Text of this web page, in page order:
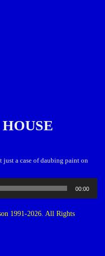
a case of daubing paint on
00:00
1991-2026. All Rights